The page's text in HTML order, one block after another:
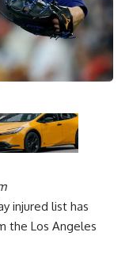
injured list has
the Los Angeles